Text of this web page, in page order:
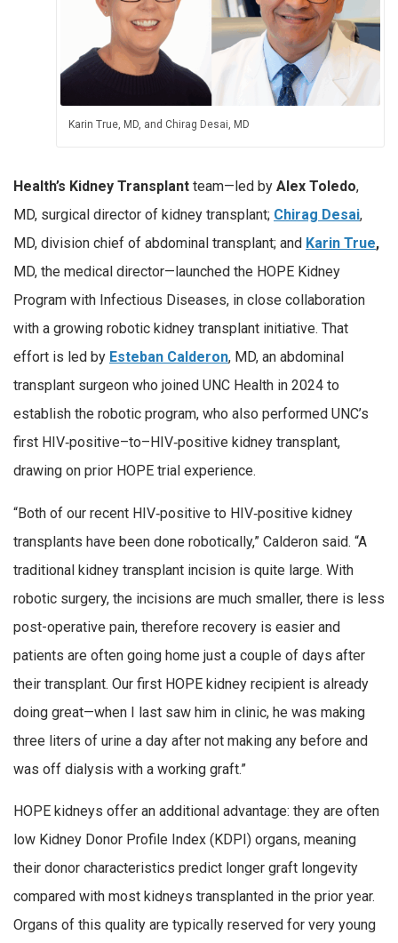
Karin True, MD, and Chirag Desai, MD
Health’s Kidney Transplant team—led by Alex Toledo,
MD, surgical director of kidney transplant; Chirag Desai,
MD, division chief of abdominal transplant; and Karin True,
MD, the medical director—launched the HOPE Kidney
Program with Infectious Diseases, in close collaboration
with a growing robotic kidney transplant initiative. That
effort is led by Esteban Calderon, MD, an abdominal
transplant surgeon who joined UNC Health in 2024 to
establish the robotic program, who also performed UNC’s
first HIV‑positive–to–HIV‑positive kidney transplant,
drawing on prior HOPE trial experience.
“Both of our recent HIV‑positive to HIV‑positive kidney
transplants have been done robotically,” Calderon said. “A
traditional kidney transplant incision is quite large. With
robotic surgery, the incisions are much smaller, there is less
post-operative pain, therefore recovery is easier and
patients are often going home just a couple of days after
their transplant. Our first HOPE kidney recipient is already
doing great—when I last saw him in clinic, he was making
three liters of urine a day after not making any before and
was off dialysis with a working graft.”
HOPE kidneys offer an additional advantage: they are often
low Kidney Donor Profile Index (KDPI) organs, meaning
their donor characteristics predict longer graft longevity
compared with most kidneys transplanted in the prior year.
Organs of this quality are typically reserved for very young